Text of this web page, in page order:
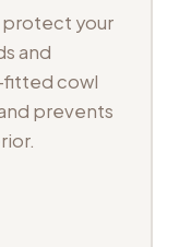
protect your
and
fitted cowl
prevents